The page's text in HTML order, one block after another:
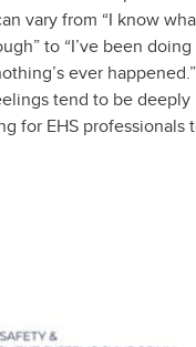
vary from “I know
to “I’ve been
ever
tend to be
for EHS professionals